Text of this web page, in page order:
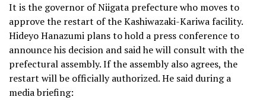
It is the governor of Niigata prefecture who moves to
approve the restart of the Kashiwazaki-Kariwa facility.
Hideyo Hanazumi plans to hold a press conference to
announce his decision and said he will consult with the
prefectural assembly. If the assembly also agrees, the
restart will be officially authorized. He said during a
media briefing: